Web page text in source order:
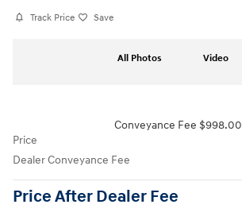
Track Price Save
All Photos Video
Conveyance Fee $998.00
Price
Dealer Conveyance Fee
Price After Dealer Fee